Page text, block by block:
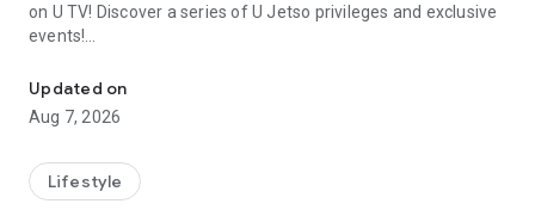
on U TV! Discover a series of U Jetso privileges and exclusive
events!
【Hong Kong Residents' Hub】
U Jetso – A one-stop shop for gifts, discounts, rewards,
receive a welcome bonus of 150 U Fun points for exciting
rewards!
Updated on
Aug 7, 2026
Lifestyle